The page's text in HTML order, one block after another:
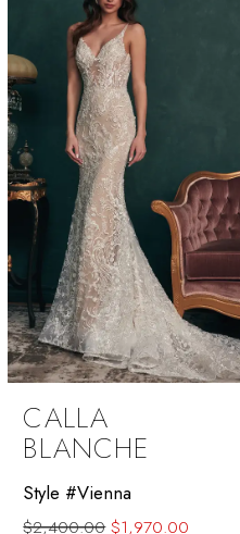
CALLA
BLANCHE
Style #Vienna
$2,400.00 $1,970.00